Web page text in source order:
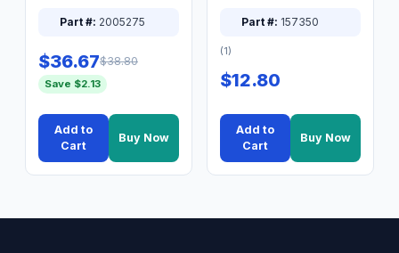
Part #: 2005275
$36.67$38.80
Save $2.13
Add to
Cart
Buy Now
Part #: 157350
(1)
$12.80
Add to
Cart
Buy Now